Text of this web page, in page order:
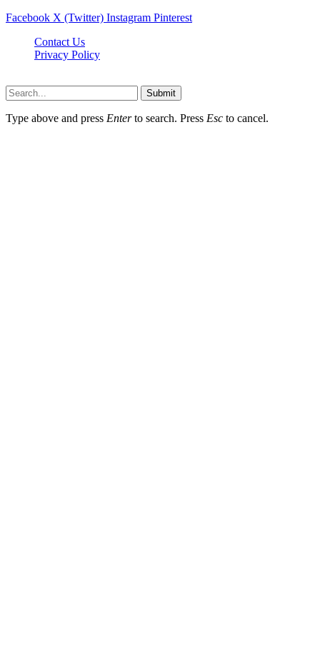
Facebook X (Twitter) Instagram Pinterest
Contact Us
Privacy Policy
Submit
Type above and press Enterto search. Press Esc to cancel.